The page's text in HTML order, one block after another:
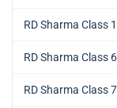
RD Sharma Class
RD Sharma Class 6
RD Sharma Class 7